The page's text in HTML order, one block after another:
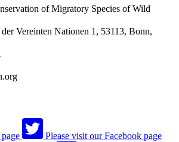
of Migratory Species of Wild
Vereinten Nationen 1, 53113, Bonn,
Please visit our Facebook page